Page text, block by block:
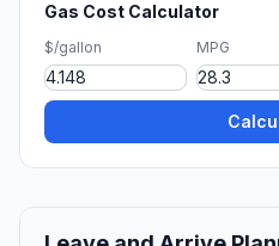
Gas Cost Calculator
$/gallon MPG